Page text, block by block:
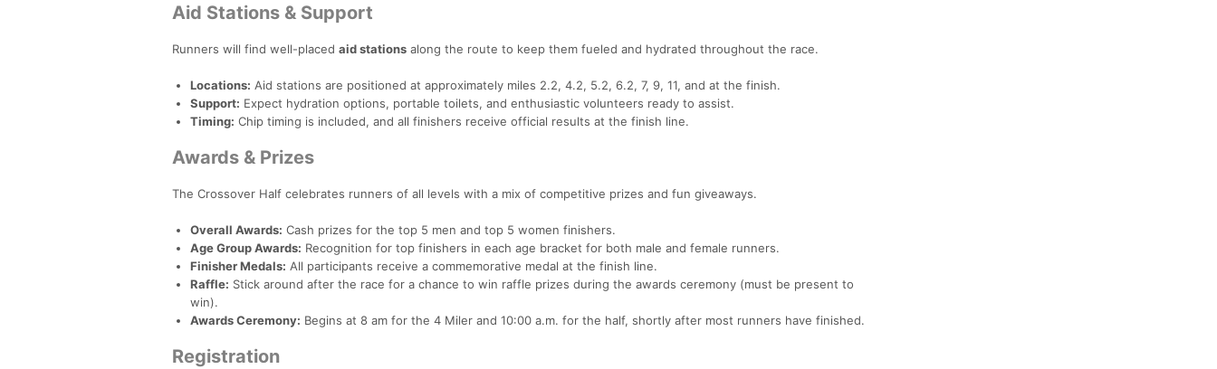
Aid Stations & Support
Runners will find well-placed aid stations along the route to keep them fueled and hydrated throughout the race.
Locations: Aid stations are positioned at approximately miles 2.2, 4.2, 5.2, 6.2, 7, 9, 11, and at the finish.
Support: Expect hydration options, portable toilets, and enthusiastic volunteers ready to assist.
Timing: Chip timing is included, and all finishers receive official results at the finish line.
Awards & Prizes
The Crossover Half celebrates runners of all levels with a mix of competitive prizes and fun giveaways.
Overall Awards: Cash prizes for the top 5 men and top 5 women finishers.
Age Group Awards: Recognition for top finishers in each age bracket for both male and female runners.
Finisher Medals: All participants receive a commemorative medal at the finish line.
Raffle: Stick around after the race for a chance to win raffle prizes during the awards ceremony (must be present to
win).
Awards Ceremony: Begins at 8 am for the 4 Miler and 10:00 a.m. for the half, shortly after most runners have finished.
Registration